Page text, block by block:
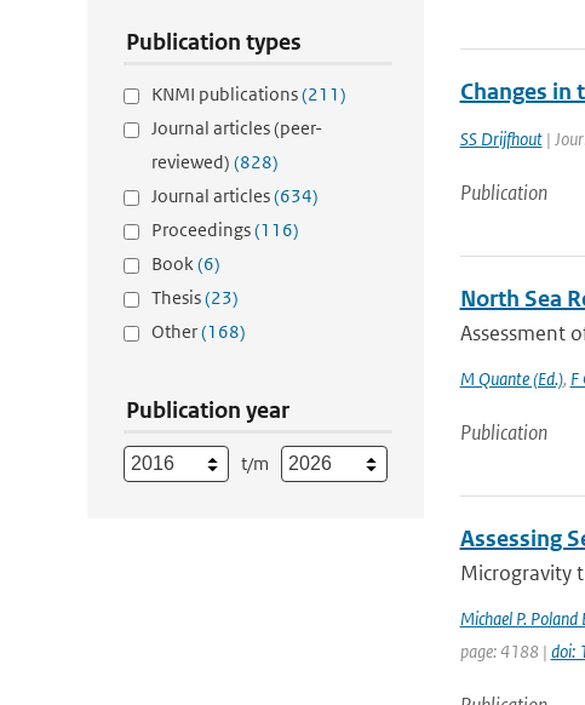
Publication types
KNMI publications(211)
Journal articles (peer-
reviewed) (828)
Journal articles(634)
Proceedings(116)
Book(6)
Thesis(23)
Other(168)
Publication year
t/m
Changes
SS Drijfhout|
Publication
North Sea
Assessment
M Quante (Ed.), F
Publication
Assessing
Microgravity
Michael P. Poland
page: 4188 | doi: